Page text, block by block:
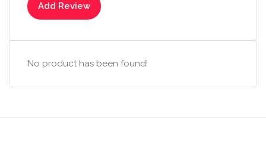
Add Review
No product has been found!